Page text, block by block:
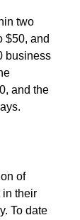
two
$50, and
business
and the
of
in their
To date